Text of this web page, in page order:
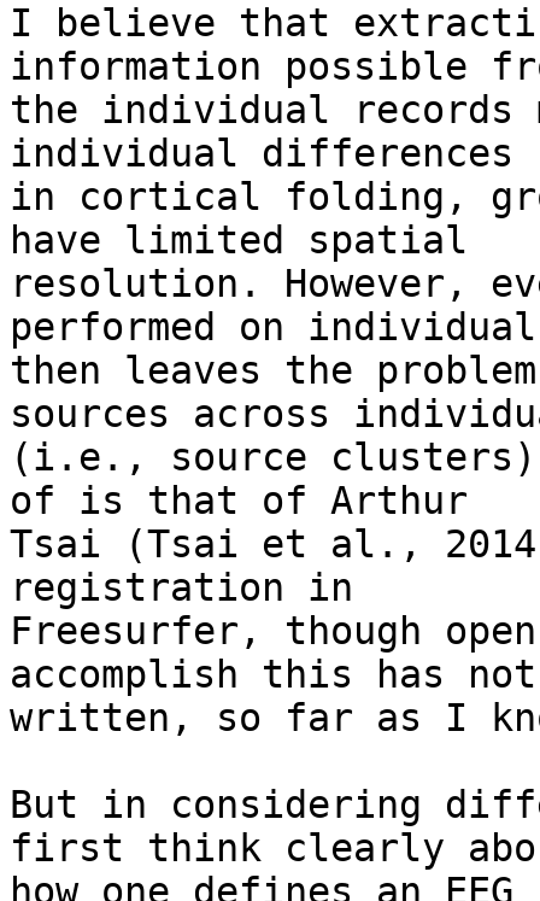
I believe that
information possible
the individual records
individual differences
in cortical folding,
have limited spatial
resolution. However,
performed on
then leaves the
sources across
(i.e., source clusters).
of is that of Arthur
Tsai (Tsai et al.,
registration in
Freesurfer, though
accomplish this has
written, so far as I
But in considering
first think clearly
how one defines an